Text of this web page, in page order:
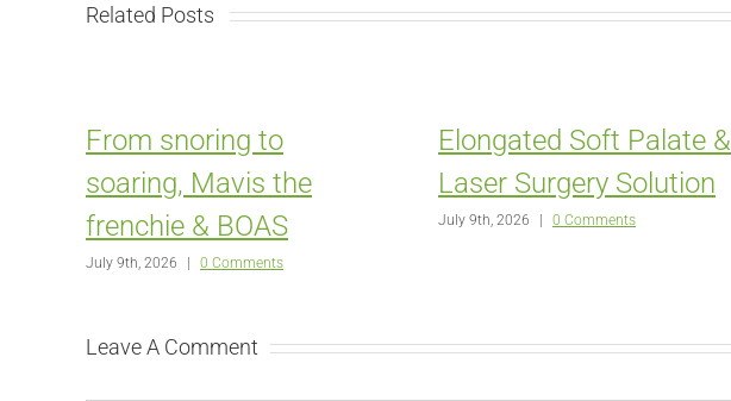
Related Posts
From snoring to
soaring, Mavis the
frenchie & BOAS
July 9th, 2026 | 0 Comments
Elongated Soft Palate &
Laser Surgery Solution
July 9th, 2026 | 0 Comments
Leave A Comment